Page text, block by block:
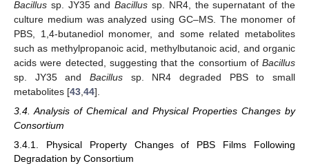
Bacillus sp. JY35 andBacillus sp. NR4, the supernatant of the
culture medium was analyzed using GC–MS. The monomer of
PBS, 1,4-butanediol monomer, and some related metabolites
such as methylpropanoic acid, methylbutanoic acid, and organic
acids were detected, suggesting that the consortium of Bacillus
sp. JY35 and Bacillus sp. NR4 degraded PBS to small
metabolites [43 44].
3.4. Analysis of Chemical and Physical Properties Changes by
Consortium
3.4.1. Physical Property Changes of PBS Films Following
Degradation by Consortium